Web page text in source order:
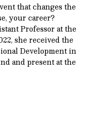
that changes the
your career?
Professor at the
she received the
Development in
and present at the